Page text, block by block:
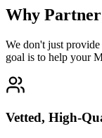
Why
We don't just
goal is to help your
Vetted, High-